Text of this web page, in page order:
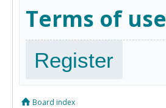
Terms of use
Register
Board index